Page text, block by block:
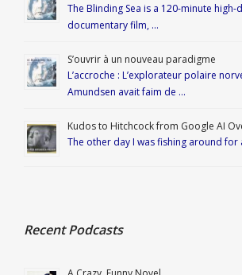
The Blinding Sea is a 120-minute
documentary film, …
S’ouvrir à un nouveau paradigme
L’accroche : L’explorateur polaire
Amundsen avait faim de …
Kudos to Hitchcock from Google AI
The other day I was fishing around for
Recent Podcasts